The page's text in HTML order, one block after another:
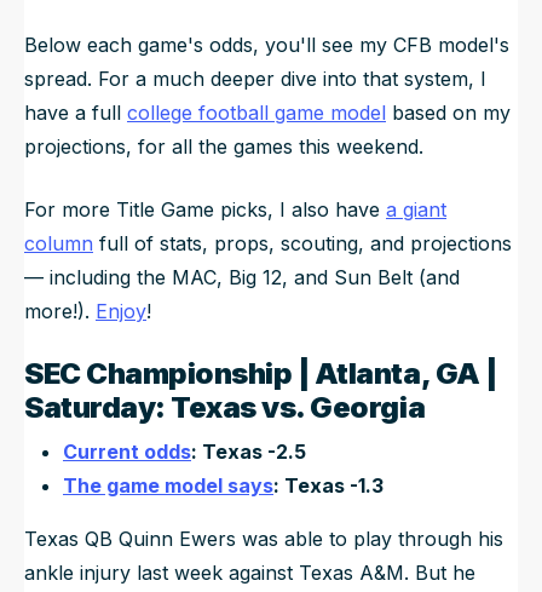
Below each game's odds, you'll see my CFB model's
spread. For a much deeper dive into that system, I
have a full college football game model based on my
projections, for all the games this weekend.
For more Title Game picks, I also have a giant
column full of stats, props, scouting, and projections
— including the MAC, Big 12, and Sun Belt (and
more!). Enjoy!
SEC Championship | Atlanta, GA |
Saturday: Texas vs. Georgia
Current odds: Texas -2.5
The game model says: Texas -1.3
Texas QB Quinn Ewers was able to play through his
ankle injury last week against Texas A&M. But he